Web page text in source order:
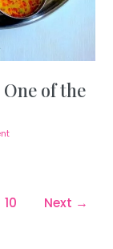
of the
10 Next →